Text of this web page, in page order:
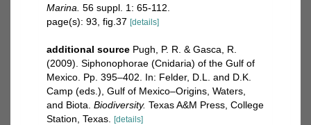
Marina. 56 suppl. 1: 65-112.
page(s): 93, fig.37 [details]
additional source Pugh, P. R. & Gasca, R.
(2009). Siphonophorae (Cnidaria) of the Gulf of
Mexico. Pp. 395–402. In: Felder, D.L. and D.K.
Camp (eds.), Gulf of Mexico–Origins, Waters,
and Biota. Biodiversity. Texas A&M Press, College
Station, Texas. [details]